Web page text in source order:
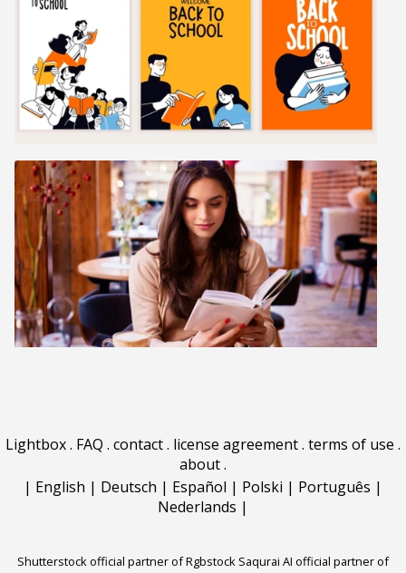
Lightbox. FAQ . contact. license agreement. terms of use .
about.
| English | Deutsch | Español | Polski | Português |
Nederlands |
Shutterstock official partner of Rgbstock Saqurai AI official partner of